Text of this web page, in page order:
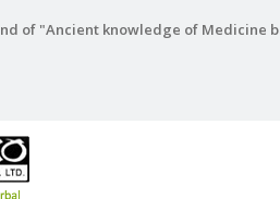
of "Ancient knowledge of Medicine